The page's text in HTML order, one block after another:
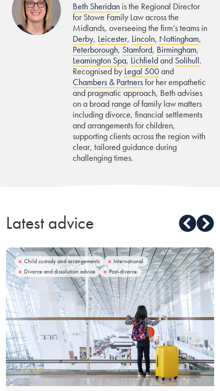
Beth Sheridan is the Regional Director
for Stowe Family Law across the
Midlands, overseeing the firm’s teams in
Derby, Leicester, Lincoln, Nottingham,
Peterborough, Stamford, Birmingham,
Leamington Spa, Lichfieldand Solihull.
Recognised by Legal 500and
Chambers & Partnersfor her empathetic
and pragmatic approach, Beth advises
on a broad range of family law matters
including divorce, financial settlements
and arrangements for children,
supporting clients across the region with
clear, tailored guidance during
challenging times.
Latest advice
Child custody and arrangements
International
Divorce and dissolution advice
Post-divorce